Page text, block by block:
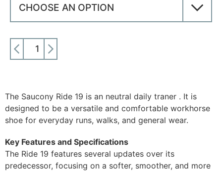
The Saucony Ride 19 is an neutral daily traner . It is
designed to be a versatile and comfortable workhorse
shoe for everyday runs, walks, and general wear.
Key Features and Specifications
The Ride 19 features several updates over its
predecessor, focusing on a softer, smoother, and more